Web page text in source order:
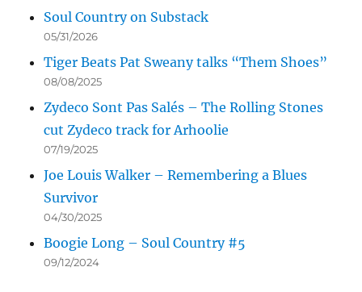
Soul Country on Substack
05/31/2026
Tiger Beats Pat Sweany talks “Them Shoes”
08/08/2025
Zydeco Sont Pas Salés – The Rolling Stones
cut Zydeco track for Arhoolie
07/19/2025
Joe Louis Walker – Remembering a Blues
Survivor
04/30/2025
Boogie Long – Soul Country #5
09/12/2024